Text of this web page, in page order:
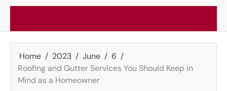
Home 2023 June
6
Roofing and Gutter Services You Should Keep in
Mind as a Homeowner